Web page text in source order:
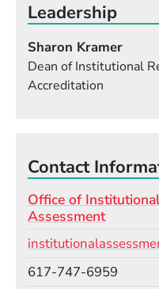
Leadership
Sharon Kramer
Dean of Institutional
Accreditation
Contact
Office of
Assessment
617-747-6959